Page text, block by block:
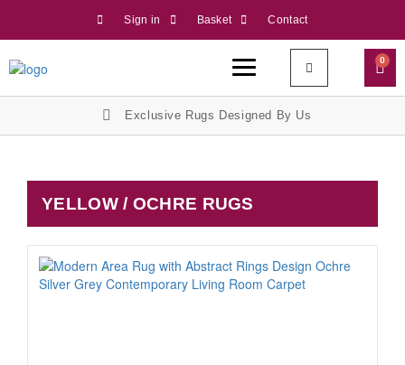
Sign in Basket Contact
0
Exclusive Rugs Designed By Us
YELLOW / OCHRE RUGS